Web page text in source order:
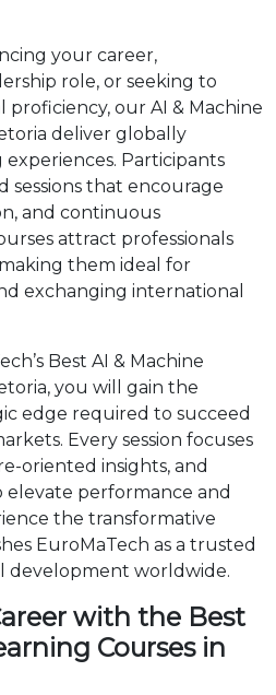
your career,
role, or seeking to
our AI & Machine
deliver globally
Participants
that encourage
and continuous
attract professionals
them ideal for
exchanging international
Best AI & Machine
you will gain the
edge required to succeed
Every session focuses
oriented insights, and
elevate performance and
the transformative
EuroMaTech as a trusted
development worldwide.
with the Best
Courses in